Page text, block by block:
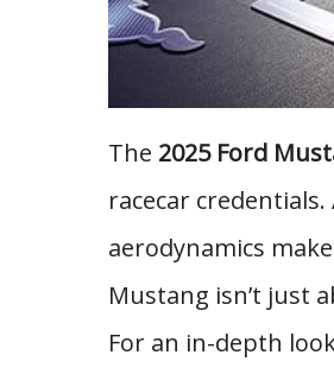
The 2025 Ford
racecar
aerodynamics
Mustang isn’t just
For an in-depth